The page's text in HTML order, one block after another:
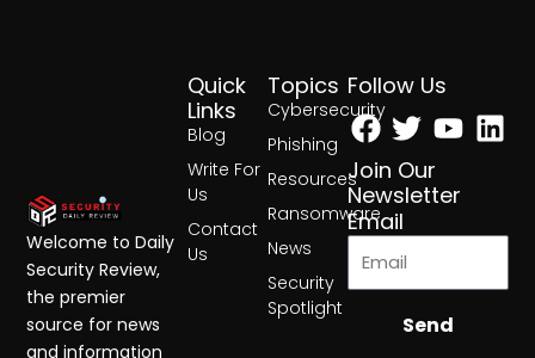
Topics
Cybersecurity
Phishing
Resources
Ransomware
News
Security
Spotlight
Quick
Links
Blog
Write For
Us
Contact
Us
Follow Us
Facebook
Twitter
Join Our
Newsletter
Email
Send
Welcome to Daily
Security Review,
the premier
source for news
and information